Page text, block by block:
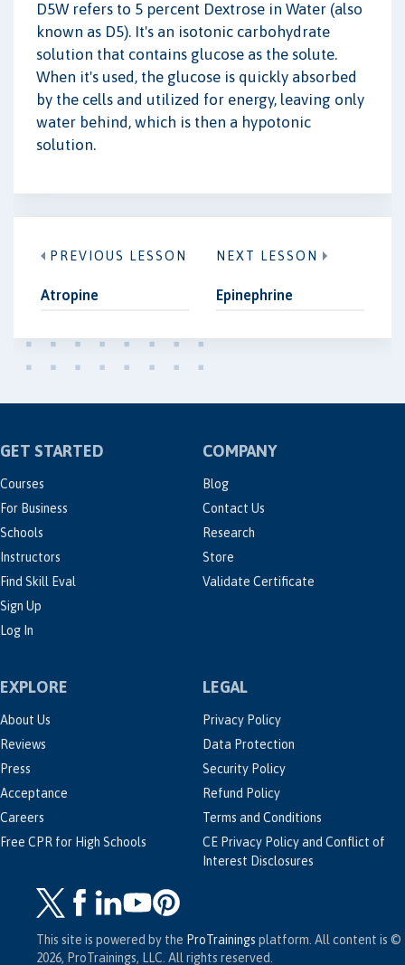
D5W refers to 5 percent Dextrose in Water (also
known as D5). It's an isotonic carbohydrate
solution that contains glucose as the solute.
When it's used, the glucose is quickly absorbed
by the cells and utilized for energy, leaving only
water behind, which is then a hypotonic
solution.
PREVIOUS LESSON
Atropine
NEXT LESSON
Epinephrine
GET STARTED
Courses
For Business
Schools
Instructors
Find Skill Eval
Sign Up
Log In
COMPANY
Blog
Contact Us
Research
Store
Validate Certificate
EXPLORE
About Us
Reviews
Press
Acceptance
Careers
Free CPR for High Schools
LEGAL
Privacy Policy
Data Protection
Security Policy
Refund Policy
Terms and Conditions
CE Privacy Policy and Conflict of
Interest Disclosures
This site is powered by the ProTrainings platform. All content is ©
2026, ProTrainings, LLC. All rights reserved.